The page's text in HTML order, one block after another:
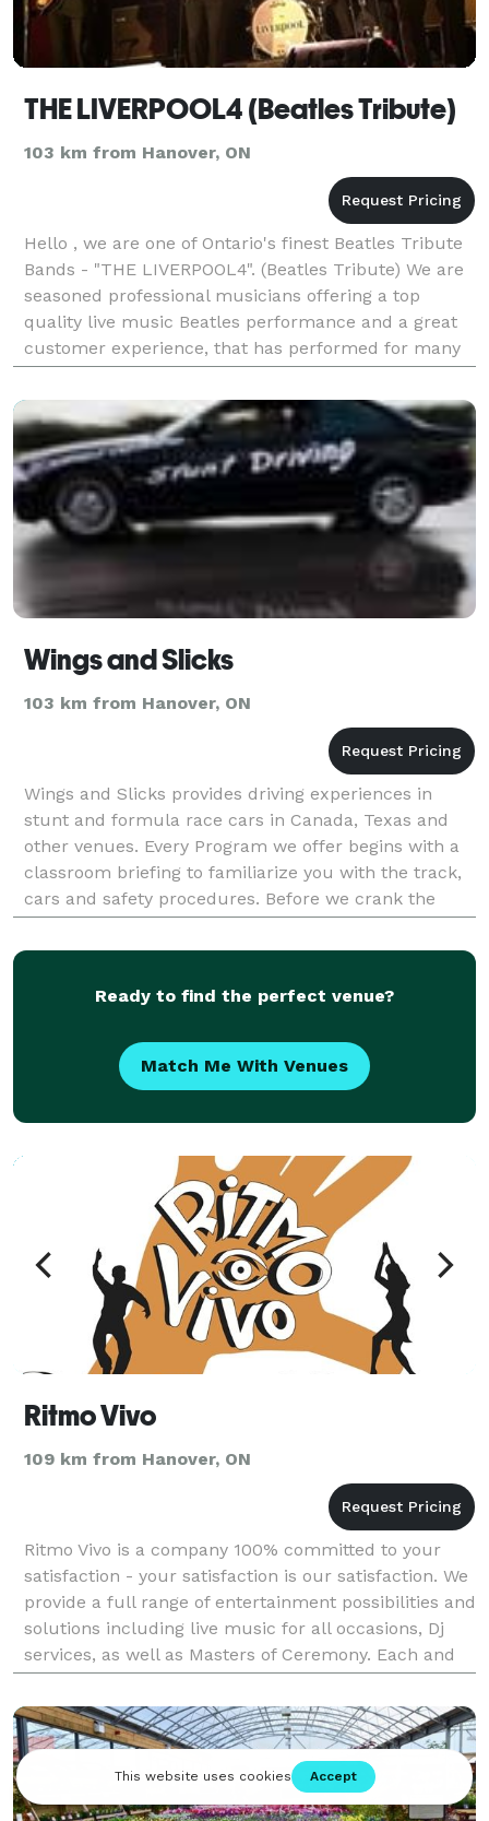
THE LIVERPOOL4 (Beatles Tribute)
103 km from Hanover, ON
Hello , we are one of Ontario's finest Beatles Tribute
Bands - "THE LIVERPOOL4". (Beatles Tribute) We are
seasoned professional musicians offering a top
quality live music Beatles performance and a great
customer experience, that has performed for many
of the BIA s such as Bronte, Burlington
Wings and Slicks
103 km from Hanover, ON
Wings and Slicks provides driving experiences in
stunt and formula race cars in Canada, Texas and
other venues. Every Program we offer begins with a
classroom briefing to familiarize you with the track,
cars and safety procedures. Before we crank the
engine we allow every participant static time in
Ready to find the perfect venue?
Match Me With Venues
Ritmo Vivo
109 km from Hanover, ON
Ritmo Vivo is a company 100% committed to your
satisfaction - your satisfaction is our satisfaction. We
provide a full range of entertainment possibilities and
solutions including live music for all occasions, Dj
services, as well as Masters of Ceremony. Each and
every one of our shows is un